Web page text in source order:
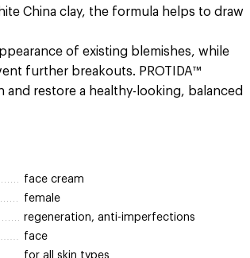
China clay, the formula helps to draw
of existing blemishes, while
further breakouts. PROTIDA™
restore a healthy-looking, balanced
face cream
female
regeneration, anti-imperfections
face
for all skin types